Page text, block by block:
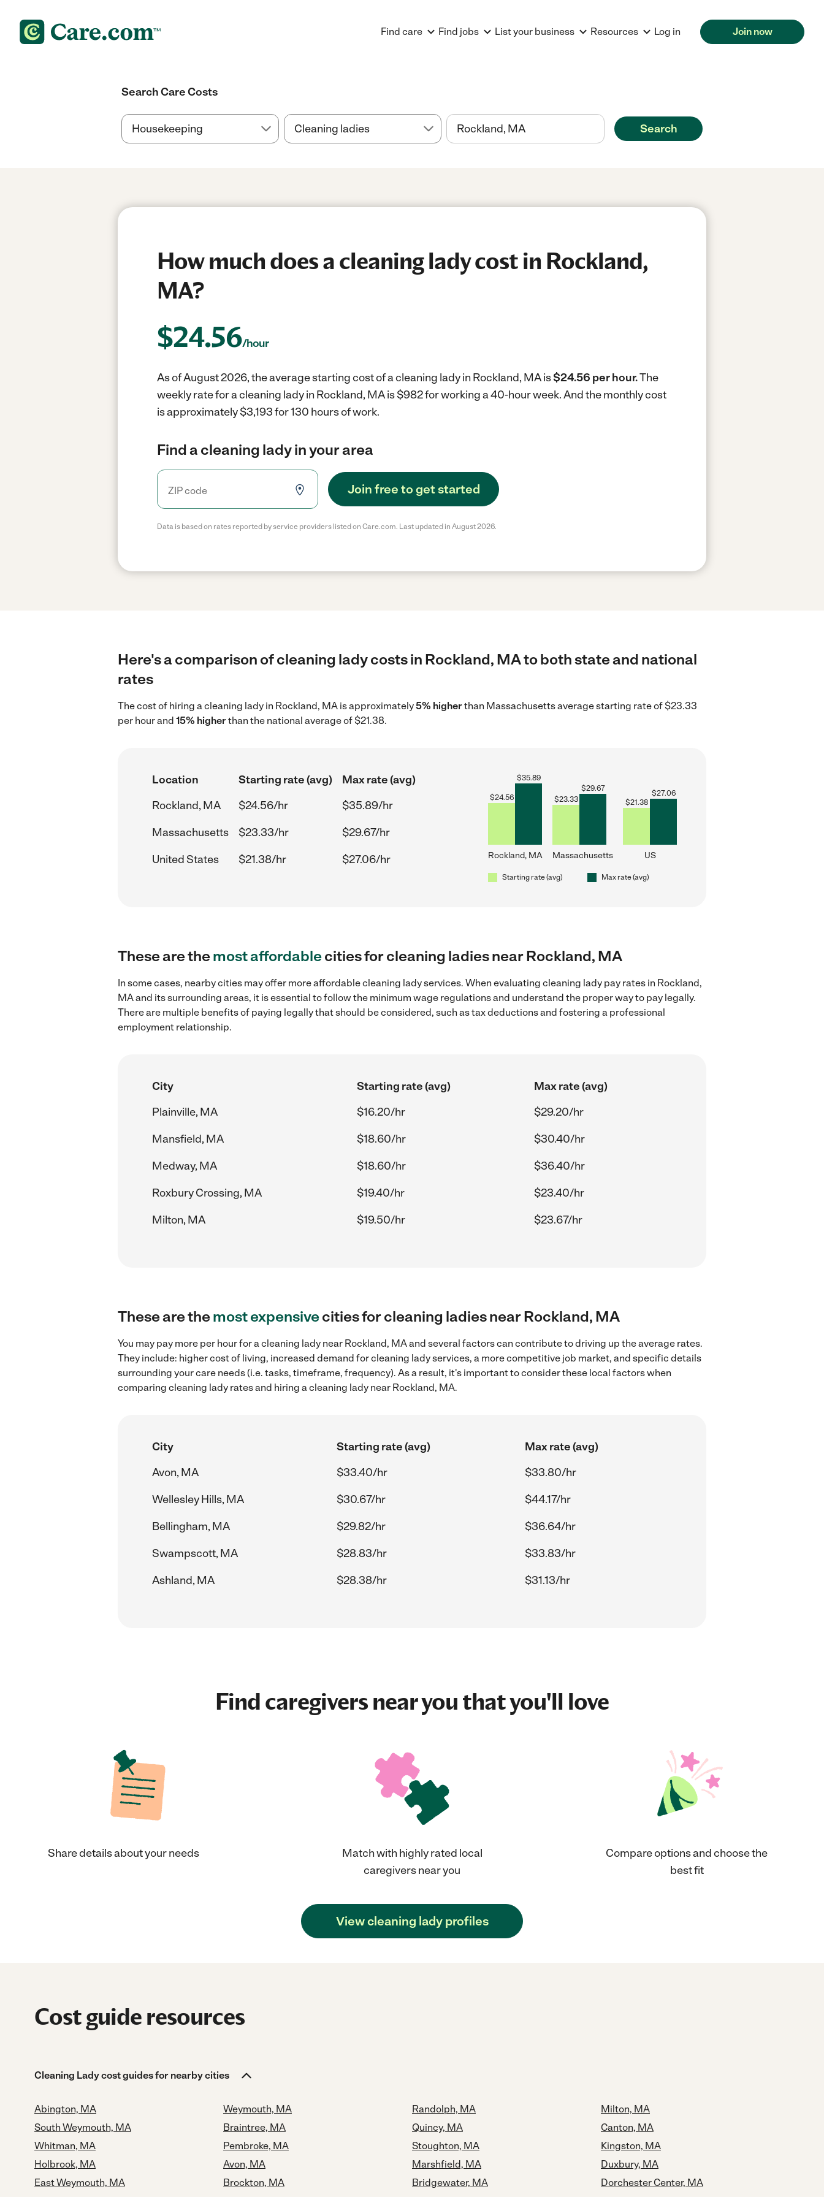
Find care Find jobs List your business Resources Log in Join now
Search Care Costs
Search
How much does a cleaning lady cost in Rockland,
MA?
$24.56/hour
As of August 2026, the average starting cost of a cleaning lady in Rockland, MA is$24.56 per hour.The
weekly rate for a cleaning lady in Rockland, MA is $982 for working a 40-hour week.And the monthly cost
is approximately $3,193 for 130 hours of work.
Find a cleaning lady in your area
Join free to get started
Data is based on rates reported by service providers listed on Care.com. Last updated in August 2026.
Here's a comparison of cleaning lady costs in Rockland, MA to both state and national
rates
The cost of hiring a cleaning lady in Rockland, MA is approximately5% higherthan Massachusetts average starting rate of $23.33
per hour and 15% higherthan the national average of $21.38.
Location Starting rate (avg)
Max rate (avg)
Rockland, MA
$24.56/hr
$35.89/hr
Massachusetts
$23.33/hr
$29.67/hr
United States
$21.38/hr $27.06/hr
$24.56
$35.89
Rockland, MA
$23.33
$29.67
Massachusetts
$21.38
$27.06
US
Starting rate (avg) Max rate (avg)
These are themost affordablecities for cleaning ladies near Rockland, MA
In some cases, nearby cities may offer more affordable cleaning lady services. When evaluating cleaning lady pay rates in Rockland,
MA and its surrounding areas, it is essential to follow the minimum wage regulations and understand the proper way to pay legally.
There are multiple benefits of paying legally that should be considered, such as tax deductions and fostering a professional
employment relationship.
City Starting rate (avg)
Max rate (avg)
Plainville, MA
$16.20/hr
$29.20/hr
Mansfield, MA
$18.60/hr
$30.40/hr
Medway, MA
$18.60/hr
$36.40/hr
Roxbury Crossing, MA
$19.40/hr
$23.40/hr
Milton, MA
$19.50/hr $23.67/hr
These are themost expensivecities for cleaning ladies near Rockland, MA
You may pay more per hour for a cleaning lady near Rockland, MA and several factors can contribute to driving up the average rates.
They include: higher cost of living, increased demand for cleaning lady services, a more competitive job market, and specific details
surrounding your care needs (i.e. tasks, timeframe, frequency). As a result, it's important to consider these local factors when
comparing cleaning lady rates and hiring a cleaning lady near Rockland, MA.
City Starting rate (avg)
Max rate (avg)
Avon, MA
$33.40/hr
$33.80/hr
Wellesley Hills, MA
$30.67/hr
$44.17/hr
Bellingham, MA
$29.82/hr
$36.64/hr
Swampscott, MA
$28.83/hr
$33.83/hr
Ashland, MA
$28.38/hr $31.13/hr
Find caregivers near you that you'll love
Share details about your needs
Match with highly rated local
caregivers near you
Compare options and choose the
best fit
View cleaning lady profiles
Cost guide resources
Cleaning Lady cost guides for nearby cities
Abington, MA
South Weymouth, MA
Whitman, MA
Holbrook, MA
East Weymouth, MA
Weymouth, MA
Braintree, MA
Pembroke, MA
Avon, MA
Brockton, MA
Randolph, MA
Quincy, MA
Stoughton, MA
Marshfield, MA
Bridgewater, MA
Milton, MA
Canton, MA
Kingston, MA
Duxbury, MA
Dorchester Center, MA